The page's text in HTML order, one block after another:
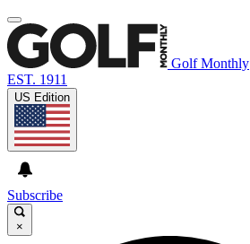
Golf Monthly
EST. 1911
US Edition
Subscribe
×